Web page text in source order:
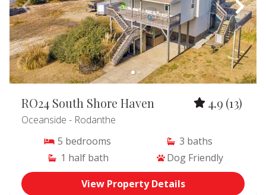
RO24 South Shore Haven 4.9 (13)
Oceanside - Rodanthe
5 bedrooms 3 baths
1 half bath
Dog Friendly
View Property Details